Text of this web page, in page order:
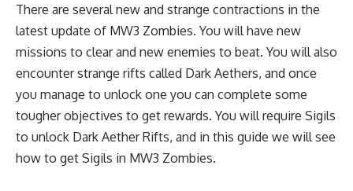
There are several new and strange contractions in the
latest update of MW3 Zombies. You will have new
missions to clear and new enemies to beat. You will also
encounter strange rifts called Dark Aethers, and once
you manage to unlock one you can complete some
tougher objectives to get rewards. You will require Sigils
to unlock Dark Aether Rifts, and in this guide we will see
how to get Sigils in MW3 Zombies.